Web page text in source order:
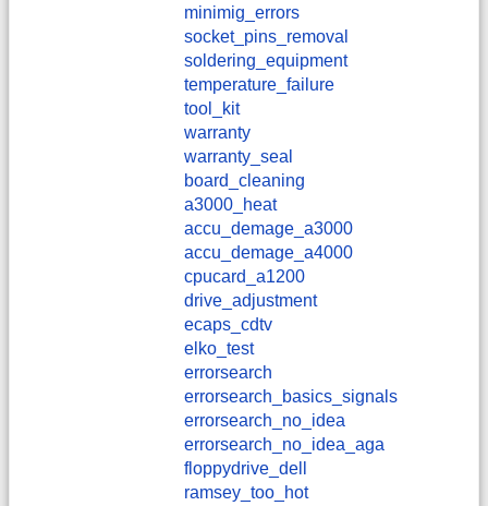
minimig_errors
socket_pins_removal
soldering_equipment
temperature_failure
tool_kit
warranty
warranty_seal
board_cleaning
a3000_heat
accu_demage_a3000
accu_demage_a4000
cpucard_a1200
drive_adjustment
ecaps_cdtv
elko_test
errorsearch
errorsearch_basics_signals
errorsearch_no_idea
errorsearch_no_idea_aga
floppydrive_dell
ramsey_too_hot